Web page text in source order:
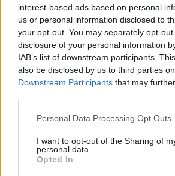
interest-based ads based on personal
us or personal information disclosed to
your opt-out. You may separately opt-
disclosure of your personal information
IAB’s list of downstream participants.
also be disclosed by us to third parties
Downstream Participants that may
Personal Data Processing Opt Outs
I want to opt-out of the Sharing of
personal data.
Opted In
ACTION GAMES
PLATFORM GAMES
MOBILE GAMES